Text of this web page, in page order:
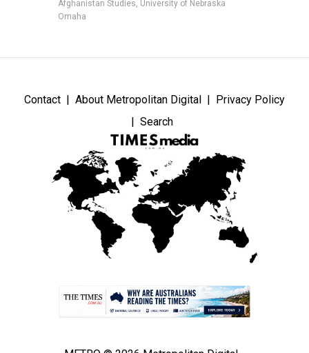
Afghanistan Studies, University of Nebraska
Omaha
Contact About Metropolitan Digital
Privacy Policy
Search